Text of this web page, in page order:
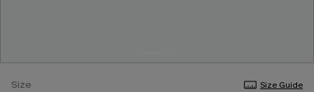
Size Size Guide